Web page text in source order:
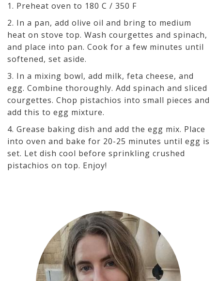
1. Preheat oven to 180 C / 350 F
2. In a pan, add olive oil and bring to medium
heat on stove top. Wash courgettes and spinach,
and place into pan. Cook for a few minutes until
softened, set aside.
3. In a mixing bowl, add milk, feta cheese, and
egg. Combine thoroughly. Add spinach and sliced
courgettes. Chop pistachios into small pieces and
add this to egg mixture.
4. Grease baking dish and add the egg mix. Place
into oven and bake for 20-25 minutes until egg is
set. Let dish cool before sprinkling crushed
pistachios on top. Enjoy!